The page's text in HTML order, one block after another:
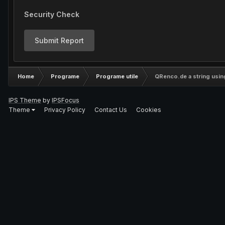
Security Check
Submit Report
Home Programe Programe utile QRenco.de a string
IPS Theme by IPSFocus
Theme
Privacy Policy Contact Us Cookies